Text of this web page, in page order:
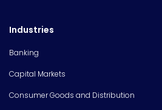
Industries
Banking
Capital Markets
Consumer Goods and Distribution